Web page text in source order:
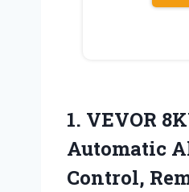
1. VEVOR
Automatic
Control,